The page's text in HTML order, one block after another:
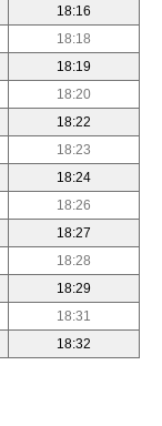
18:16
18:18
18:19
18:20
18:22
18:23
18:24
18:26
18:27
18:28
18:29
18:31
18:32